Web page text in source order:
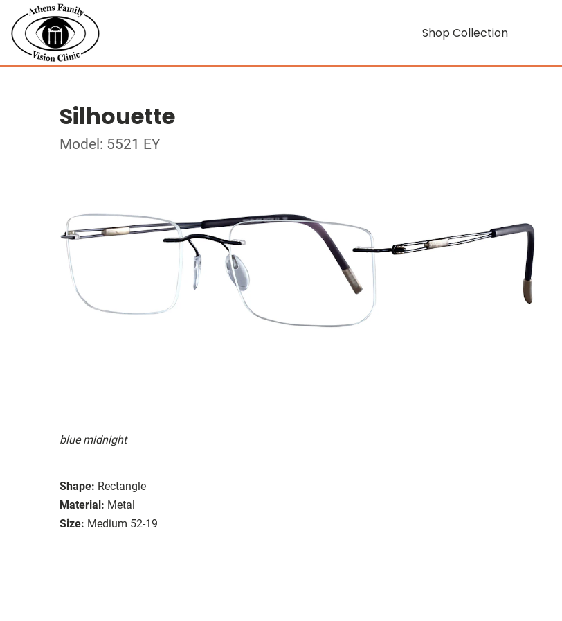
Shop Collection
Silhouette
Model: 5521 EY
blue midnight
Shape: Rectangle
Material: Metal
Size: Medium 52-19